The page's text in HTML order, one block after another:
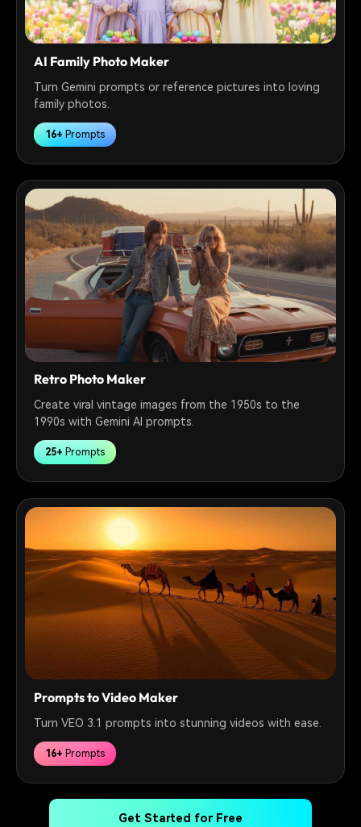
AI Family Photo Maker
Turn Gemini prompts or reference pictures into loving
family photos.
16+Prompts
Retro Photo Maker
Create viral vintage images from the 1950s to the
1990s with Gemini AI prompts.
25+ Prompts
Prompts to Video Maker
Turn VEO 3.1 prompts into stunning videos with ease.
16+ Prompts
Get Started for Free